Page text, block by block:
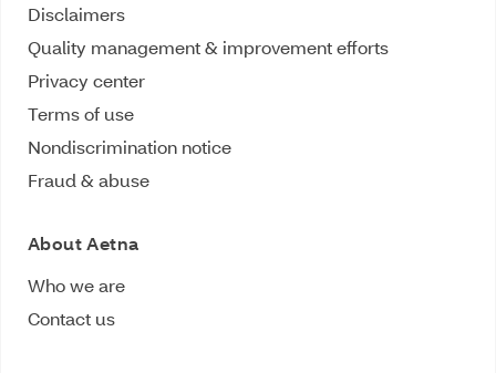
Disclaimers
Quality management & improvement efforts
Privacy center
Terms of use
Nondiscrimination notice
Fraud & abuse
About Aetna
Who we are
Contact us